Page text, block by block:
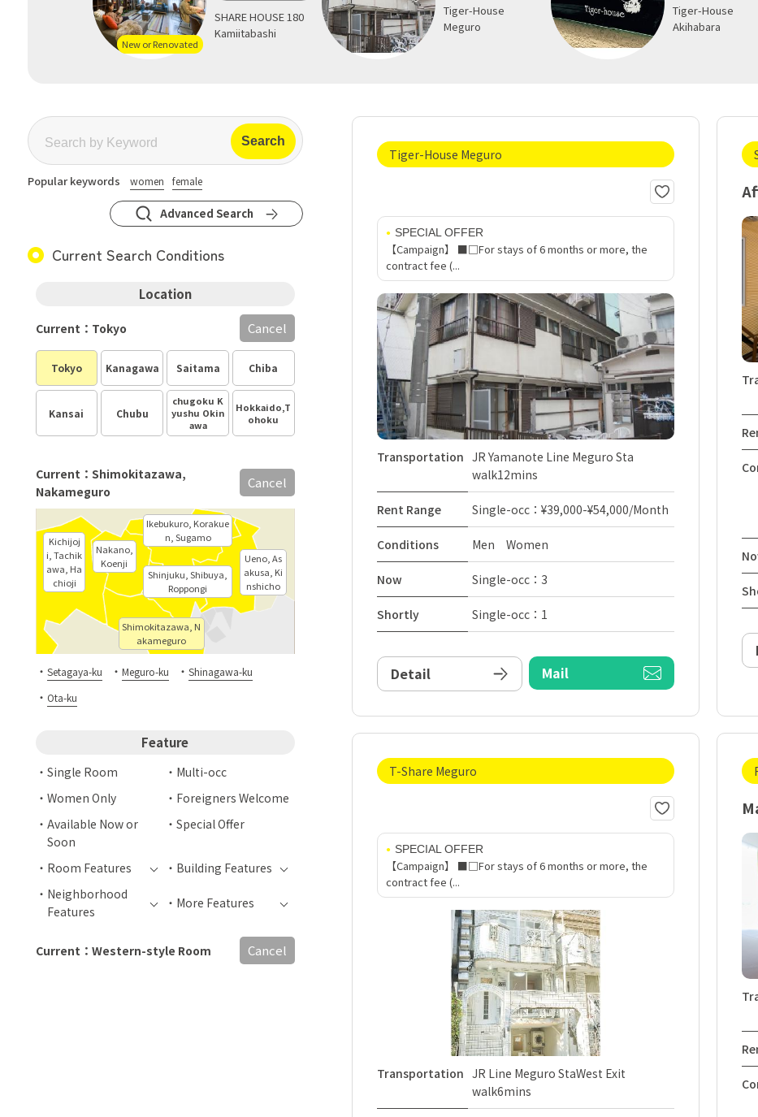
New or Renovated
SHARE HOUSE 180
Kamiitabashi
Tiger-House
Meguro
Tiger-House
Akihabara
Popular keywords women female
Advanced Search
Current Search Conditions
Location
Tokyo Kanagawa Saitama Chiba
Kansai Chubu
chugoku K
yushu Okin
awa
Hokkaido,T
ohoku
Current：Tokyo Cancel
Shinjuku, Shibuya,
Roppongi
Nakano,
Koenji
Shimokitazawa, N
akameguro
Ikebukuro, Korakue
n, Sugamo
Ueno, As
akusa, Ki
nshicho
Kichijoj
i, Tachik
awa, Ha
chioji
Current：Shimokitazawa,
Nakameguro
Cancel
・ Setagaya-ku ・ Meguro-ku ・ Shinagawa-ku
・ Ota-ku
Feature
Single Room
Multi-occ
Women Only
Foreigners Welcome
Available Now or
Soon
Special Offer
Room Features
Building Features
Neighborhood
Features
More Features
Current：Western-style Room Cancel
Tiger-House Meguro
SPECIAL OFFER
【Campaign】 ■□For stays of 6 months or more, the
contract fee (...
Transportation JR Yamanote Line Meguro Sta
walk12mins
Rent Range Single-occ：¥39,000-¥54,000/Month
Conditions Men Women
Now Single-occ：3
Shortly Single-occ：1
Detail Mail
T-Share Meguro
SPECIAL OFFER
【Campaign】 ■□For stays of 6 months or more, the
contract fee (...
Transportation JR Line Meguro StaWest Exit
walk6mins